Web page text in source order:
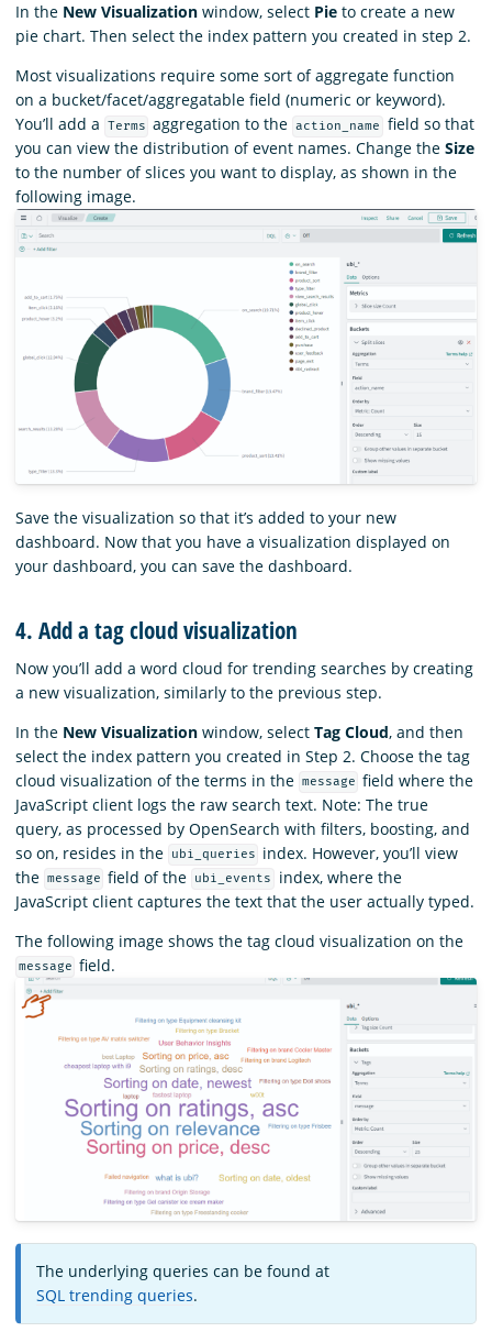
In the New Visualization window, select Pie to create a new
pie chart. Then select the index pattern you created in step 2.
Most visualizations require some sort of aggregate function
on a bucket/facet/aggregatable field (numeric or keyword).
You’ll add a
Terms aggregation to the action_name
field so that
you can view the distribution of event names. Change the Size
to the number of slices you want to display, as shown in the
following image.
Save the visualization so that it’s added to your new
dashboard. Now that you have a visualization displayed on
your dashboard, you can save the dashboard.
4. Add a tag cloud visualization
Now you’ll add a word cloud for trending searches by creating
a new visualization, similarly to the previous step.
In the New Visualization window, select Tag Cloud, and then
select the index pattern you created in Step 2. Choose the tag
cloud visualization of the terms in the message field where the
JavaScript client logs the raw search text. Note: The true
query, as processed by OpenSearch with filters, boosting, and
so on, resides in the
ubi_queries
index. However, you’ll view
the message field of the ubi_events
index, where the
JavaScript client captures the text that the user actually typed.
The following image shows the tag cloud visualization on the
message field.
The underlying queries can be found at
SQL trending queries.